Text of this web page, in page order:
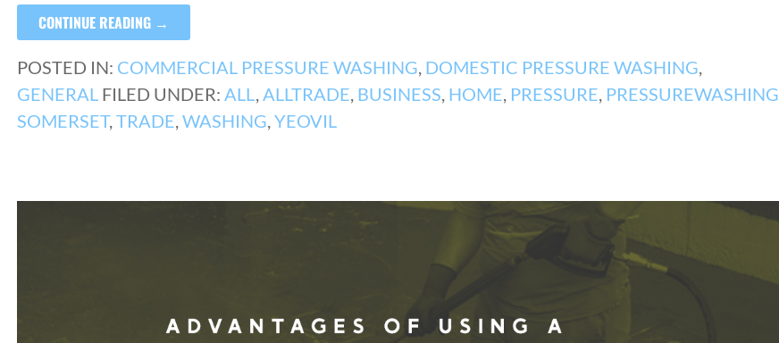
CONTINUE READING →
POSTED IN: COMMERCIAL PRESSURE WASHING, DOMESTIC PRESSURE WASHING,
GENERAL FILED UNDER: ALL,ALLTRADE, BUSINESS, HOME, PRESSURE, PRESSUREWASHING
SOMERSET,TRADE,WASHING,YEOVIL